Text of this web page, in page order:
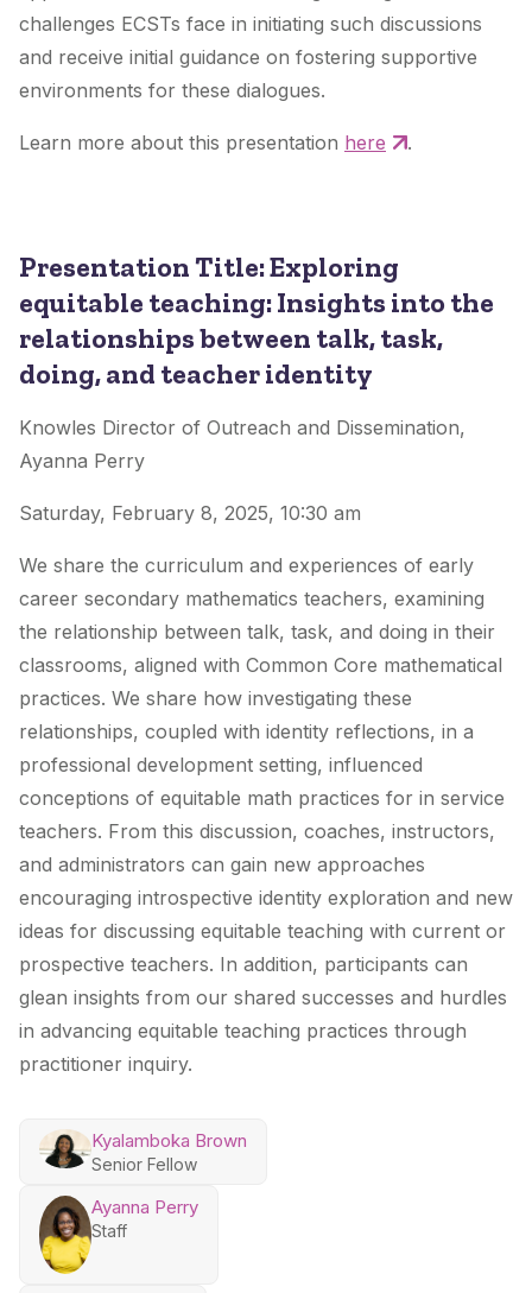
challenges ECSTs face in initiating such discussions
and receive initial guidance on fostering supportive
environments for these dialogues.
Learn more about this presentation here .
Presentation Title: Exploring
equitable teaching: Insights into the
relationships between talk, task,
doing, and teacher identity
Knowles Director of Outreach and Dissemination,
Ayanna Perry
Saturday, February 8, 2025, 10:30 am
We share the curriculum and experiences of early
career secondary mathematics teachers, examining
the relationship between talk, task, and doing in their
classrooms, aligned with Common Core mathematical
practices. We share how investigating these
relationships, coupled with identity reflections, in a
professional development setting, influenced
conceptions of equitable math practices for in service
teachers. From this discussion, coaches, instructors,
and administrators can gain new approaches
encouraging introspective identity exploration and new
ideas for discussing equitable teaching with current or
prospective teachers. In addition, participants can
glean insights from our shared successes and hurdles
in advancing equitable teaching practices through
practitioner inquiry.
Kyalamboka Brown
Senior Fellow
Ayanna Perry
Staff